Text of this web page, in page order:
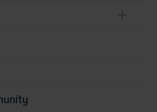
and Horticulture
& Care